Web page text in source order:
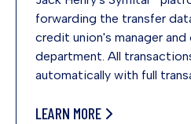
forwarding the transfer
credit union's manager
department. All
automatically with full
LEARN MORE